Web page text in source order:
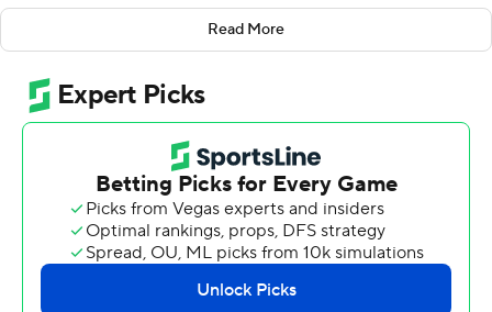
Rose's hands, and the Cyclones' bad luck against the
Wildcats seemed to wash away.
David Montgomery ran for three touchdowns, including
the winner with 4:34 to go, and 25th-ranked Iowa State
rallied from 17 down in the fourth quarter to stun Kansas
State 42-38 and snap a 10-game skid against the
Wildcats on Saturday night.
Montgomery had 149 yards rushing for the Cyclones (7-
4, 6-3 Big 12), who clinched their best-ever finish in the
Read More